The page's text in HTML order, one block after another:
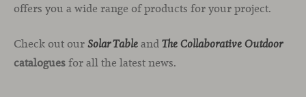
offers you a wide range of products for your project.
Check out our Solar Table and The Collaborative Outdoor
cataloguesfor all the latest news.